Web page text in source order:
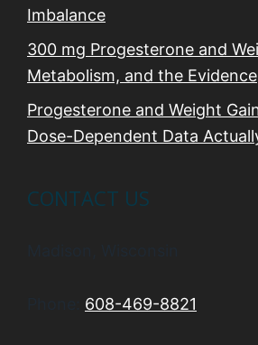
Imbalance
300 mg Progesterone and
Metabolism, and the Evidence
Progesterone and Weight
Dose-Dependent Data
CONTACT US
608-469-8821